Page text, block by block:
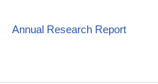
Annual Research Report